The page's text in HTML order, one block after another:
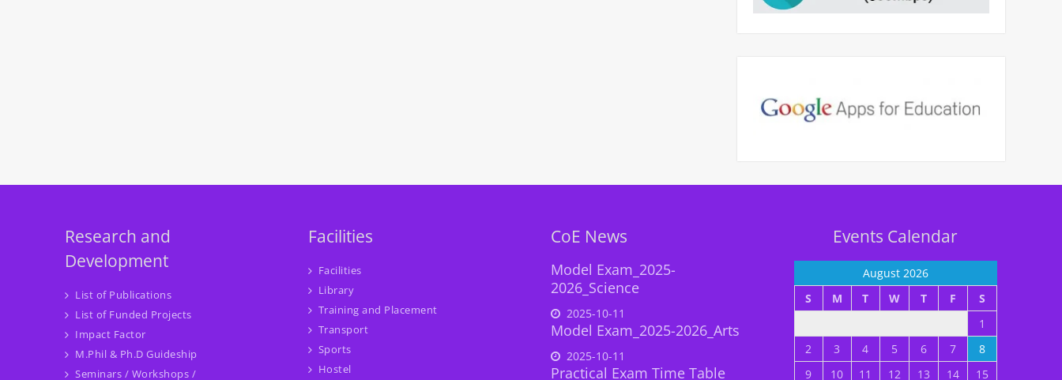
Research and
Development
List of Publications
List of Funded Projects
Impact Factor
M.Phil & Ph.D Guideship
Seminars / Workshops /
Facilities
Facilities
Library
Training and Placement
Transport
Sports
Hostel
CoE News
Model Exam_2025-
2026_Science
2025-10-11
Model Exam_2025-2026_Arts
2025-10-11
Practical Exam Time Table
Events Calendar
August 2026
S
M T W T F
S
1
2
3 4 5 6 7
8
9
10 11 12 13 14 15